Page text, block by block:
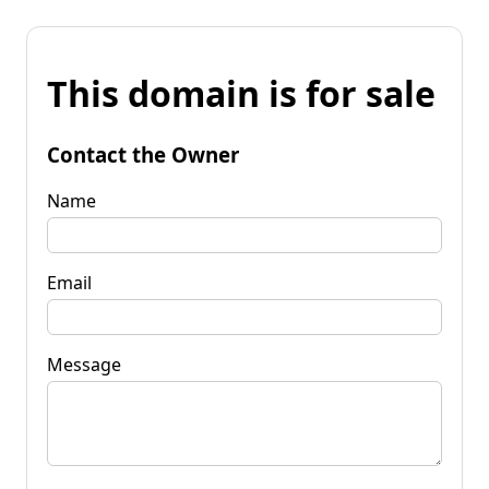
This domain is for sale
Contact the Owner
Name
Email
Message